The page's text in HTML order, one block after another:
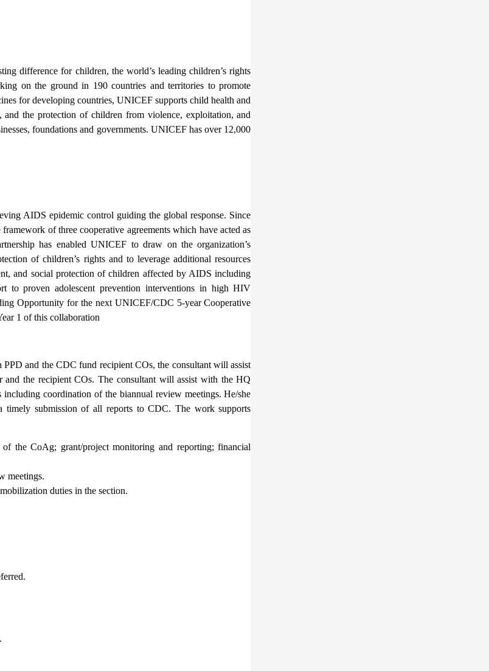
difference for children, the world’s leading children’s rights
on the ground in 190 countries and territories to promote
for developing countries, UNICEF supports child health and
the protection of children from violence, exploitation, and
foundations and governments. UNICEF has over 12,000
AIDS epidemic control guiding the global response. Since
of three cooperative agreements which have acted as
has enabled UNICEF to draw on the organization’s
of children’s rights and to leverage additional resources
and social protection of children affected by AIDS including
to proven adolescent prevention interventions in high HIV
Opportunity for the next UNICEF/CDC 5-year Cooperative
1 of this collaboration
and the CDC fund recipient COs, the consultant will assist
the recipient COs. The consultant will assist with the HQ
coordination of the biannual review meetings. He/she
submission of all reports to CDC. The work supports
the CoAg; grant/project monitoring and reporting; financial
meetings.
duties in the section.